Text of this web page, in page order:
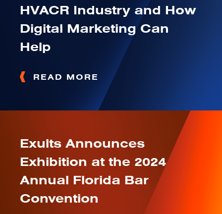
HVACR Industry and How
Digital Marketing Can
Help
READ MORE
Exults Announces
Exhibition at the 2024
Annual Florida Bar
Convention